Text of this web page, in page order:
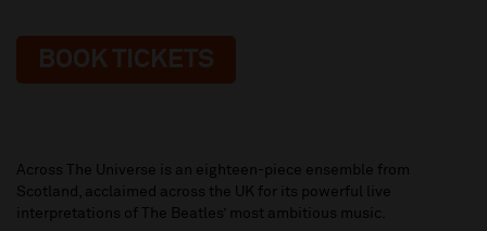
BOOK TICKETS
Across The Universe is an eighteen-piece ensemble from
Scotland, acclaimed across the UK for its powerful live
interpretations of The Beatles’ most ambitious music.